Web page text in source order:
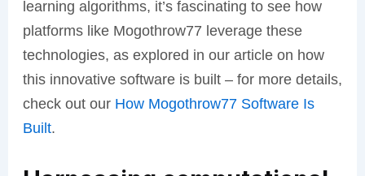
learning algorithms, it’s fascinating to see how
platforms like Mogothrow77 leverage these
technologies, as explored in our article on how
this innovative software is built – for more details,
check out our How Mogothrow77 Software Is
Built.